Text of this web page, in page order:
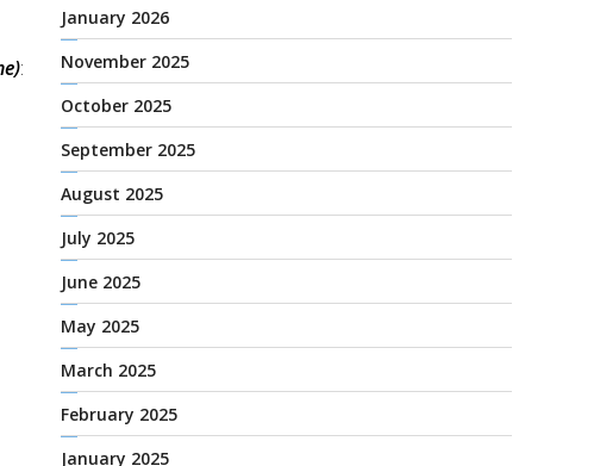
:
January 2026
November 2025
October 2025
September 2025
August 2025
July 2025
June 2025
May 2025
March 2025
February 2025
January 2025